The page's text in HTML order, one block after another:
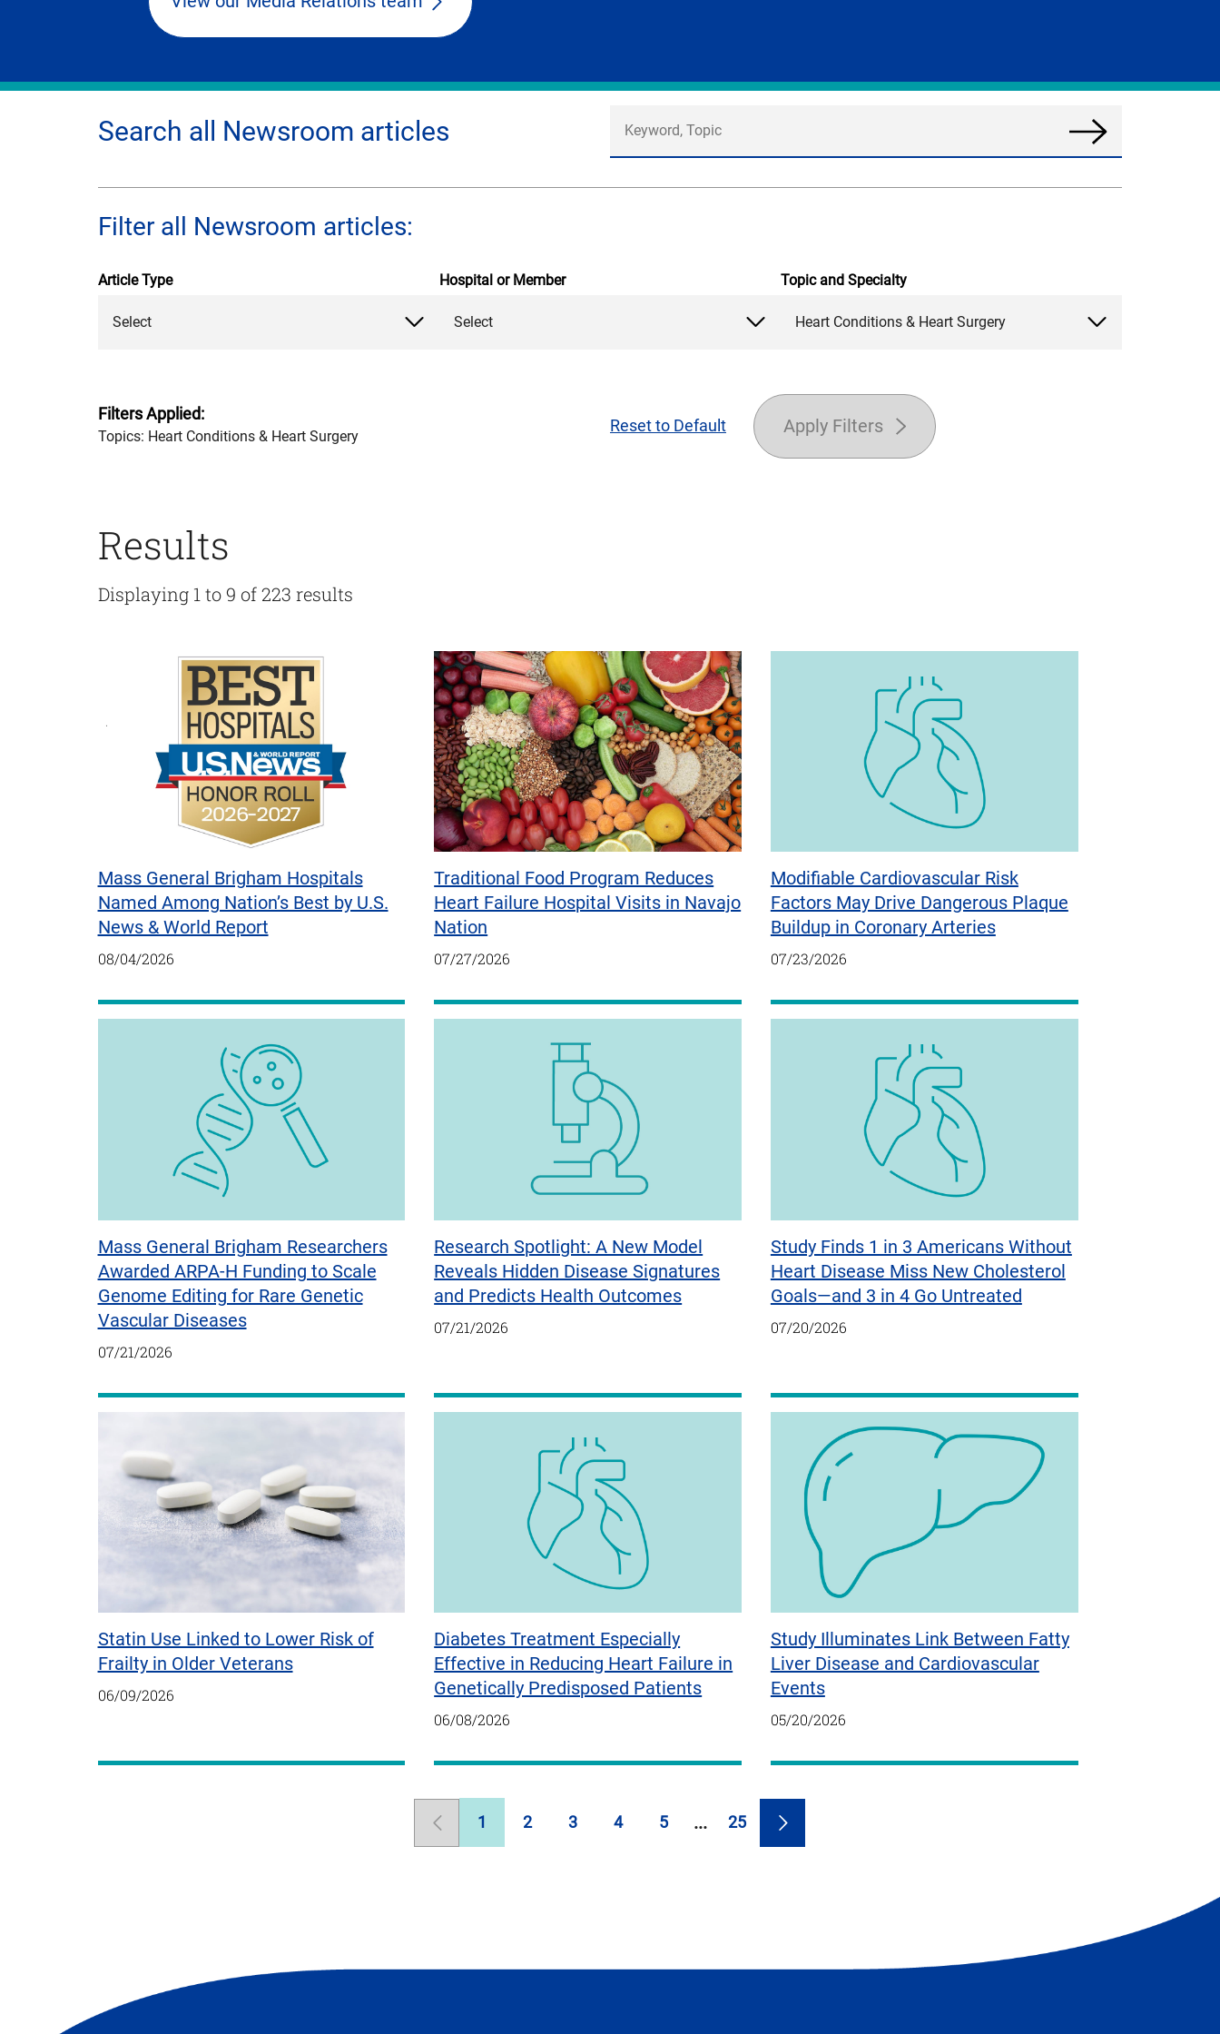
Search all Newsroom articles
Search
News
Filter all Newsroom articles:
Article Type
Select
Hospital or Member
Select
Topic and Specialty
Heart Conditions & Heart Surgery
Filters Applied:
Topics: Heart Conditions & Heart Surgery
Reset to Default Apply Filters
Results
Displaying 1 to 9 of 223 results
Mass General Brigham Hospitals
Named Among Nation’s Best by U.S.
News & World Report
08/04/2026
Traditional Food Program Reduces
Heart Failure Hospital Visits in Navajo
Nation
07/27/2026
Modifiable Cardiovascular Risk
Factors May Drive Dangerous Plaque
Buildup in Coronary Arteries
07/23/2026
Mass General Brigham Researchers
Awarded ARPA-H Funding to Scale
Genome Editing for Rare Genetic
Vascular Diseases
07/21/2026
Research Spotlight: A New Model
Reveals Hidden Disease Signatures
and Predicts Health Outcomes
07/21/2026
Study Finds 1 in 3 Americans Without
Heart Disease Miss New Cholesterol
Goals—and 3 in 4 Go Untreated
07/20/2026
Statin Use Linked to Lower Risk of
Frailty in Older Veterans
06/09/2026
Diabetes Treatment Especially
Effective in Reducing Heart Failure in
Genetically Predisposed Patients
06/08/2026
Study Illuminates Link Between Fatty
Liver Disease and Cardiovascular
Events
05/20/2026
PreviousPage
1
Page
2
Page
3
Page
4
Page
5
Page
25
Next